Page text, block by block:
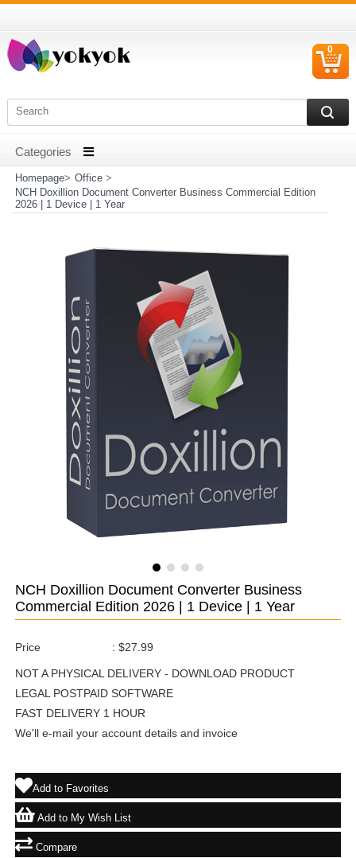
0
Homepage> Office>
NCH Doxillion Document Converter Business Commercial Edition
2026 | 1 Device | 1 Year
NCH Doxillion Document Converter Business
Commercial Edition 2026 | 1 Device | 1 Year
Price : $27.99
NOT A PHYSICAL DELIVERY - DOWNLOAD PRODUCT
LEGAL POSTPAID SOFTWARE
FAST DELIVERY 1 HOUR
We'll e-mail your account details and invoice
Add to Favorites
Add to My Wish List
Compare